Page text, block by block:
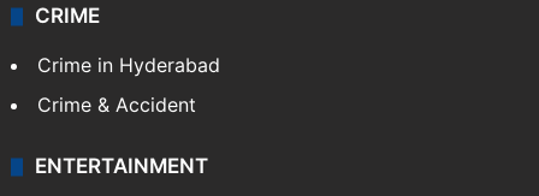
CRIME
Crime in Hyderabad
Crime & Accident
ENTERTAINMENT